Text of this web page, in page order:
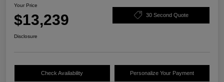
Your Price
$13,239 30 Second Quote
Disclosure
Check Availability Personalize Your Payment